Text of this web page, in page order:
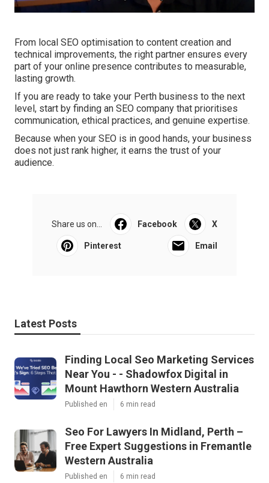
From local SEO optimisation to content creation and
technical improvements, the right partner ensures every
part of your online presence contributes to measurable,
lasting growth.
If you are ready to take your Perth business to the next
level, start by finding an SEO company that prioritises
communication, ethical practices, and genuine expertise.
Because when your SEO is in good hands, your business
does not just rank higher, it earns the trust of your
audience.
Share us on... Facebook X
Pinterest Email
Latest Posts
Finding Local Seo Marketing Services
Near You - - Shadowfox Digital in
Mount Hawthorn Western Australia
Published en 6 min read
Seo For Lawyers In Midland, Perth –
Free Expert Suggestions in Fremantle
Western Australia
Published en 6 min read